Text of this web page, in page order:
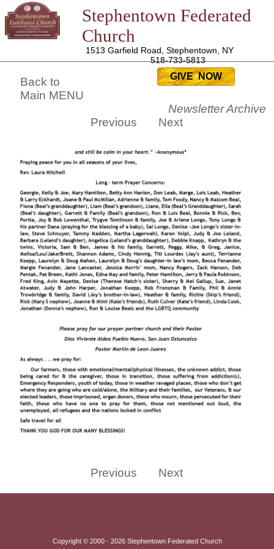
Stephentown Federated
Church
1513 Garfield Road, Stephentown, NY
518-733-5813
GIVE NOW
Back to
Main MENU
Newsletter Archive
Previous
Next
Previous Next
Copyright © 2000 - 2026 Stephentown Federated Church